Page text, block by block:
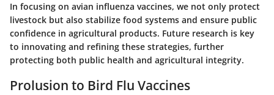
In focusing on avian influenza vaccines, we not only protect
livestock but also stabilize food systems and ensure public
confidence in agricultural products. Future research is key
to innovating and refining these strategies, further
protecting both public health and agricultural integrity.
Prolusion to Bird Flu Vaccines